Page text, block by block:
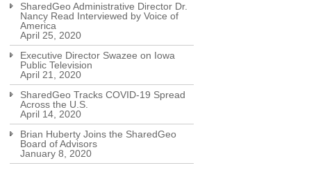
SharedGeo Administrative Director Dr.
Nancy Read Interviewed by Voice of
America
April 25, 2020
Executive Director Swazee on Iowa
Public Television
April 21, 2020
SharedGeo Tracks COVID-19 Spread
Across the U.S.
April 14, 2020
Brian Huberty Joins the SharedGeo
Board of Advisors
January 8, 2020